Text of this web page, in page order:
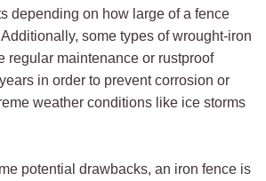
depending on how large of a fence
some types of wrought-iron
regular maintenance or rustproof
in order to prevent corrosion or
weather conditions like ice storms
potential drawbacks, an iron fence is